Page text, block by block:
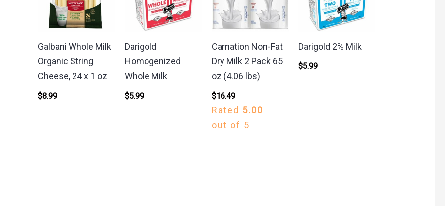
Galbani Whole Milk
Organic String
Cheese, 24 x 1 oz
$8.99
Darigold
Homogenized
Whole Milk
$5.99
Carnation Non-Fat
Dry Milk 2 Pack 65
oz (4.06 lbs)
$16.49
Rated 5.00
out of 5
Darigold 2% Milk
$5.99